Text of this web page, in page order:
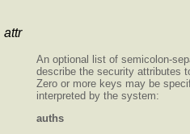
attr
An optional list of semicolon-
describe the security attributes
Zero or more keys may be
interpreted by the system:
auths